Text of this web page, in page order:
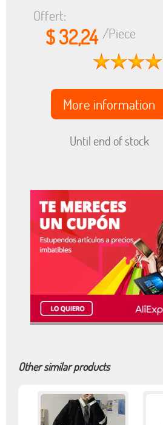
Offert:
$ 32,24 /Piece
More information
Until end of stock
Other similar products